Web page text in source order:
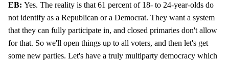
EB: Yes. The reality is that 61 percent of 18- to 24-year-olds do
not identify as a Republican or a Democrat. They want a system
that they can fully participate in, and closed primaries don't allow
for that. So we'll open things up to all voters, and then let's get
some new parties. Let's have a truly multiparty democracy which